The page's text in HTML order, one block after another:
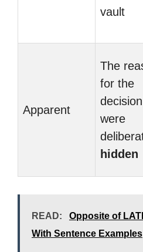
vault
Apparent
The
for the
decision
were
hidden
READ:
Opposite of
With Sentence Examples